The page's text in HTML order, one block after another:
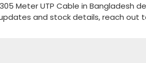
Meter UTP Cable in Bangladesh
and stock details, reach out